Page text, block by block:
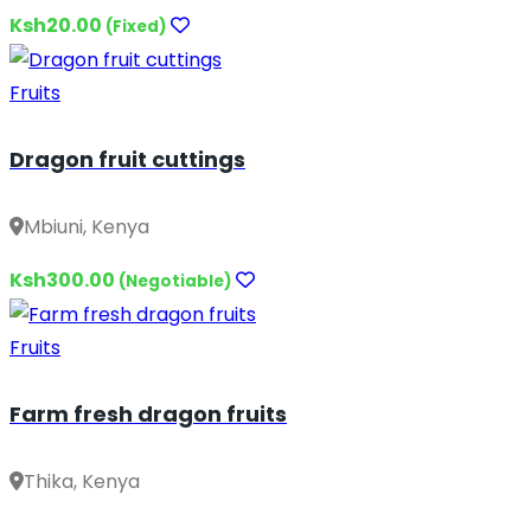
Ksh20.00 (Fixed)
Fruits
Dragon fruit cuttings
Mbiuni, Kenya
Ksh300.00 (Negotiable)
Fruits
Farm fresh dragon fruits
Thika, Kenya